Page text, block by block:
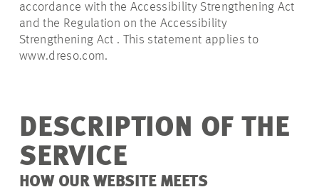
CONTACT
accordance with the Accessibility Strengthening Act
and the Regulation on the Accessibility
Strengthening Act . This statement applies to
www.dreso.com.
DESCRIPTION OF THE
SERVICE
HOW OUR WEBSITE MEETS